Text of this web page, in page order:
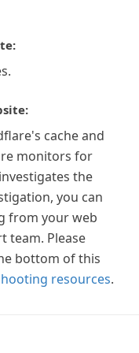
cache and
monitors for
the
you can
from your web
team. Please
bottom of this
resources.